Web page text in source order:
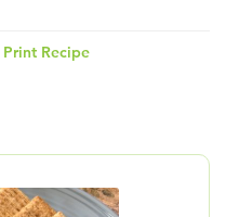
Print Recipe